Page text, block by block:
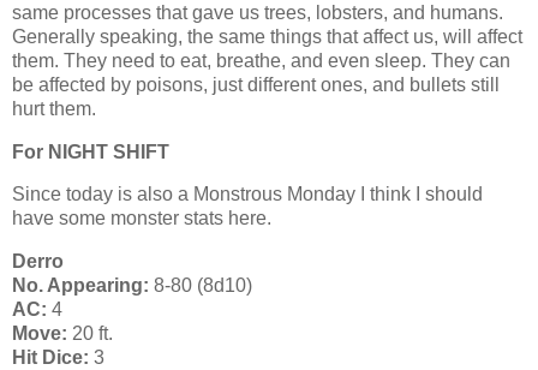
same processes that gave us trees, lobsters, and humans.
Generally speaking, the same things that affect us, will affect
them. They need to eat, breathe, and even sleep. They can
be affected by poisons, just different ones, and bullets still
hurt them.
For NIGHT SHIFT
Since today is also a Monstrous Monday I think I should
have some monster stats here.
Derro
No. Appearing: 8-80 (8d10)
AC: 4
Move: 20 ft.
Hit Dice: 3